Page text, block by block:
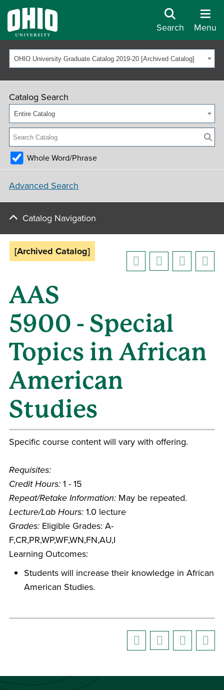
Search Menu
OHIO University Graduate Catalog 2019-20 [Archived Catalog]
Catalog Search
Entire Catalog
Whole Word/Phrase
Advanced Search
Catalog Navigation
[Archived Catalog]
AAS
5900 - Special
Topics in African
American
Studies
Specific course content will vary with offering.
Requisites:
Credit Hours: 1 - 15
Repeat/Retake Information: May be repeated.
Lecture/Lab Hours: 1.0 lecture
Grades: Eligible Grades: A-
F,CR,PR,WP,WF,WN,FN,AU,I
Learning Outcomes:
Students will increase their knowledge in African
American Studies.